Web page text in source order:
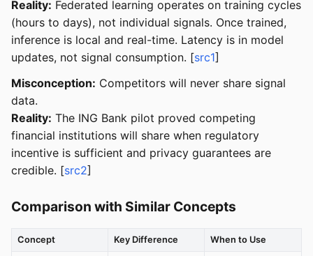
Reality: Federated learning operates on training cycles
(hours to days), not individual signals. Once trained,
inference is local and real-time. Latency is in model
updates, not signal consumption. [src1]
Misconception: Competitors will never share signal
data.
Reality: The ING Bank pilot proved competing
financial institutions will share when regulatory
incentive is sufficient and privacy guarantees are
credible. [src2]
Comparison with Similar Concepts
Concept Key Difference When to Use